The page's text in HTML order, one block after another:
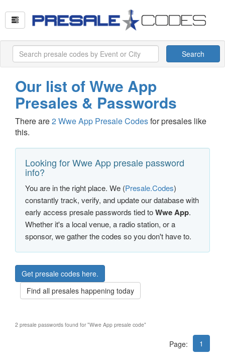
Search
Our list of Wwe App
Presales & Passwords
There are2 Wwe App Presale Codesfor presales like
this.
Looking for Wwe App presale password
info?
You are in the right place. We (Presale.Codes)
constantly track, verify, and update our database with
early access presale passwords tied toWwe App.
Whether it's a local venue, a radio station, or a
sponsor, we gather the codes so you don't have to.
Get presale codes here.
Find all presales happening today
2 presale passwords found for "Wwe App presale code"
Page: 1